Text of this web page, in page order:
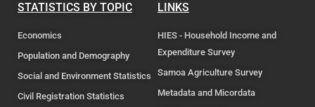
STATISTICS BY TOPIC
Economics
Population and Demography
Social and Environment Statistics
Civil Registration Statistics
LINKS
HIES - Household Income and
Expenditure Survey
Samoa Agriculture Survey
Metadata and Micordata